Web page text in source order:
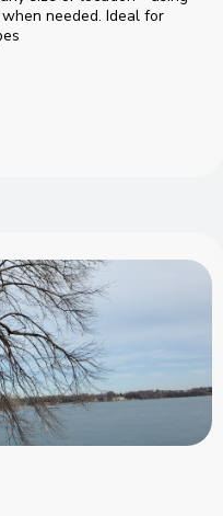
needed. Ideal for